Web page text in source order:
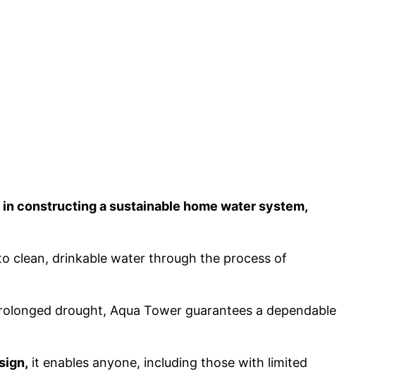
constructing a sustainable home water system,
clean, drinkable water through the process of
drought, Aqua Tower guarantees a dependable
it enables anyone, including those with limited